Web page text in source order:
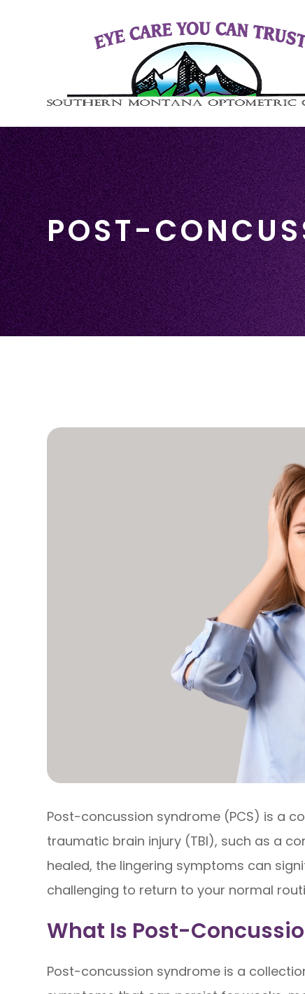
POST-
Post-concussion syndrome (PCS) is a
traumatic brain injury (TBI), such as a
healed, the lingering symptoms can
challenging to return to your normal
What Is Post-
Post-concussion syndrome is a